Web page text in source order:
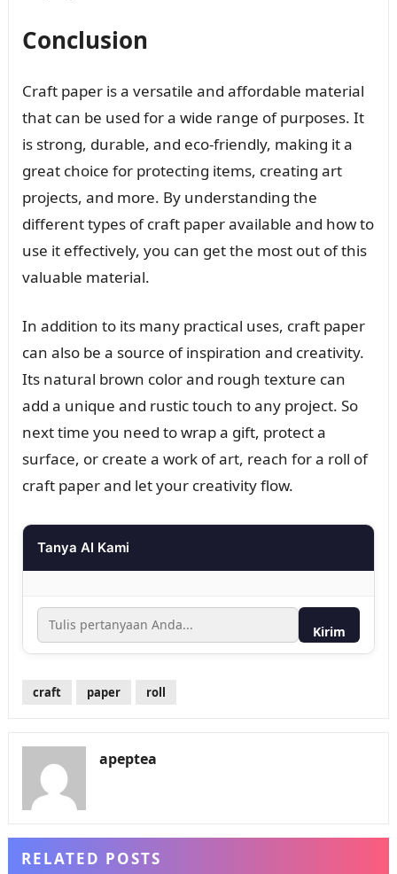
Conclusion
Craft paper is a versatile and affordable material
that can be used for a wide range of purposes. It
is strong, durable, and eco-friendly, making it a
great choice for protecting items, creating art
projects, and more. By understanding the
different types of craft paper available and how to
use it effectively, you can get the most out of this
valuable material.
In addition to its many practical uses, craft paper
can also be a source of inspiration and creativity.
Its natural brown color and rough texture can
add a unique and rustic touch to any project. So
next time you need to wrap a gift, protect a
surface, or create a work of art, reach for a roll of
craft paper and let your creativity flow.
Tanya AI Kami
Kirim
craft paper roll
apeptea
RELATED POSTS